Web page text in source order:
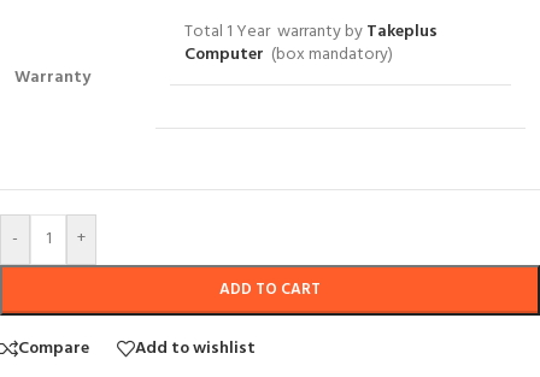
Warranty
Total 1 Year warranty byTakeplus
Computer (box mandatory)
- +
ADD TO CART
Compare Add to wishlist